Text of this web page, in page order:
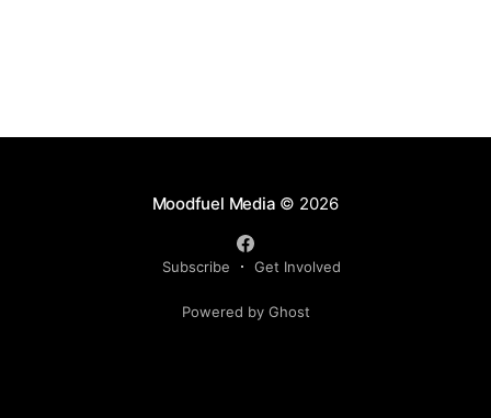
Moodfuel Media © 2026
Subscribe Get Involved
Powered by Ghost